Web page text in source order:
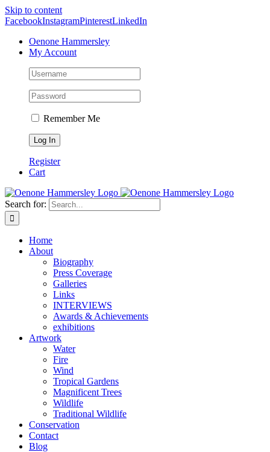
Skip to content
FacebookInstagramPinterestLinkedIn
Oenone Hammersley
My Account
Remember Me
Register
Cart
Search for:
Home
About
Biography
Press Coverage
Galleries
Links
INTERVIEWS
Awards & Achievements
exhibitions
Artwork
Water
Fire
Wind
Tropical Gardens
Magnificent Trees
Wildlife
Traditional Wildlife
Conservation
Contact
Blog